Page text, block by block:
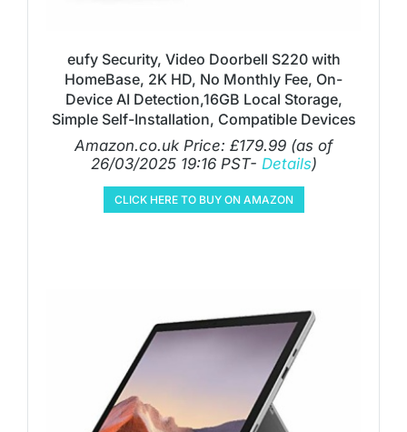
eufy Security, Video Doorbell S220 with
HomeBase, 2K HD, No Monthly Fee, On-
Device AI Detection,16GB Local Storage,
Simple Self-Installation, Compatible Devices
Amazon.co.uk Price: £179.99 (as of
26/03/2025 19:16 PST- Details)
CLICK HERE TO BUY ON AMAZON